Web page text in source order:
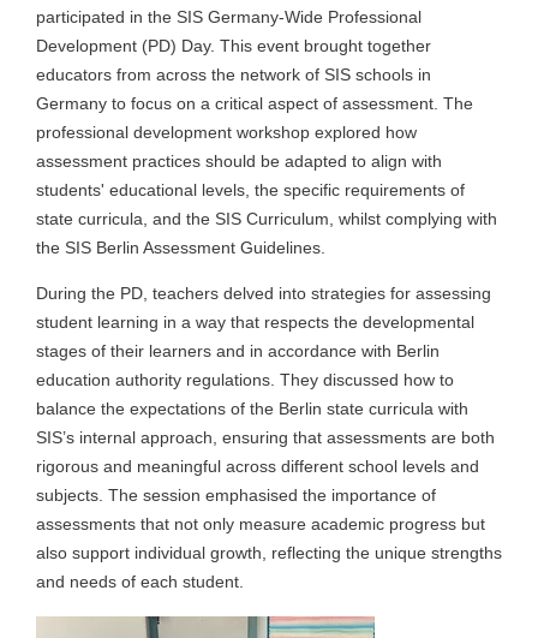
participated in the SIS Germany-Wide Professional
Development (PD) Day. This event brought together
educators from across the network of SIS schools in
Germany to focus on a critical aspect of assessment. The
professional development workshop explored how
assessment practices should be adapted to align with
students' educational levels, the specific requirements of
state curricula, and the SIS Curriculum, whilst complying with
the SIS Berlin Assessment Guidelines.
During the PD, teachers delved into strategies for assessing
student learning in a way that respects the developmental
stages of their learners and in accordance with Berlin
education authority regulations. They discussed how to
balance the expectations of the Berlin state curricula with
SIS’s internal approach, ensuring that assessments are both
rigorous and meaningful across different school levels and
subjects. The session emphasised the importance of
assessments that not only measure academic progress but
also support individual growth, reflecting the unique strengths
and needs of each student.